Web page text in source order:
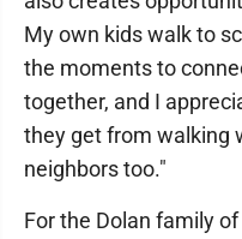
My own kids walk to
the moments to
together, and I
they get from walking
neighbors too."
For the Dolan family